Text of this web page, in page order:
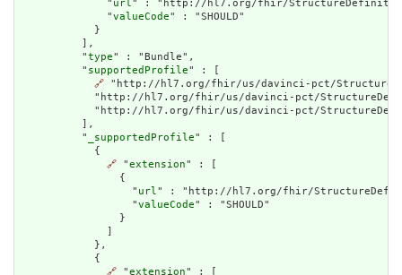
              "
url" : "http://hl7.org/fhir/
              "
valueCode" : "SHOULD"
            }
          ],
          "
type" : "Bundle",
          "
supportedProfile" : [
🔗 "http://hl7.org/fhir/us/davinci-pct/
"http://hl7.org/fhir/us/davinci-pct/
"http://hl7.org/fhir/us/davinci-pct/
          ],
          "
_supportedProfile" : [
            {
🔗 "extension" : [
                {
                  "
url" : "http://hl7.org/fhir/
                  "
valueCode" : "SHOULD"
                }
              ]
            },
            {
🔗 "extension" : [